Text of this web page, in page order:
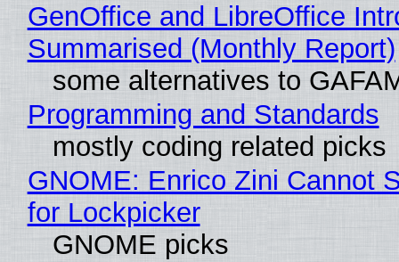
GenOffice and LibreOffice
Summarised (Monthly Report)
some alternatives to
Programming and Standards
mostly coding related picks
GNOME: Enrico Zini Cannot
for Lockpicker
GNOME picks